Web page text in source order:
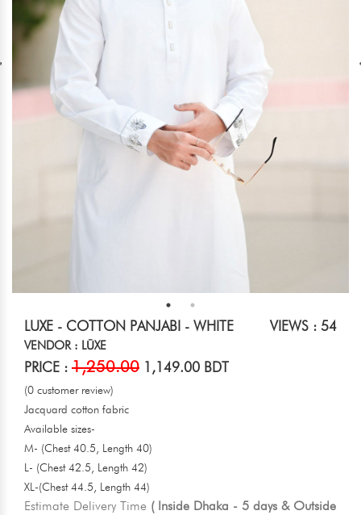
LUXE - COTTON PANJABI - WHITE VIEWS : 54
VENDOR : LŪXE
PRICE : 1,250.00 1,149.00 BDT
(0 customer review)
Jacquard cotton fabric
Available sizes-
M- (Chest 40.5, Length 40)
L- (Chest 42.5, Length 42)
XL-(Chest 44.5, Length 44)
Estimate Delivery Time ( Inside Dhaka - 5 days & Outside